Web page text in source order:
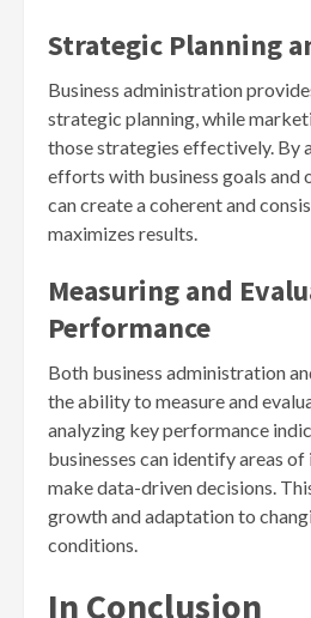
Strategic Planning
Business administration
strategic planning, while
those strategies effectively. By
efforts with business goals and
can create a coherent and
maximizes results.
Measuring and
Performance
Both business administration
the ability to measure and
analyzing key performance
businesses can identify areas
make data-driven decisions.
growth and adaptation to
conditions.
In Conclusion